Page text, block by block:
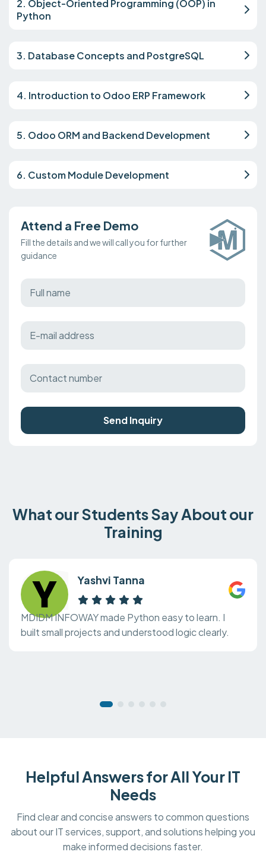
2. Object-Oriented Programming (OOP) in
Python
3. Database Concepts and PostgreSQL
4. Introduction to Odoo ERP Framework
5. Odoo ORM and Backend Development
6. Custom Module Development
Attend a Free Demo
Fill the details and we will call you for further
guidance
Send Inquiry
What our Students Say About our
Training
Yashvi Tanna
MDIDM INFOWAY made Python easy to learn. I
built small projects and understood logic clearly.
Helpful Answers for All Your IT
Needs
Find clear and concise answers to common questions
about our IT services, support, and solutions helping you
make informed decisions faster.